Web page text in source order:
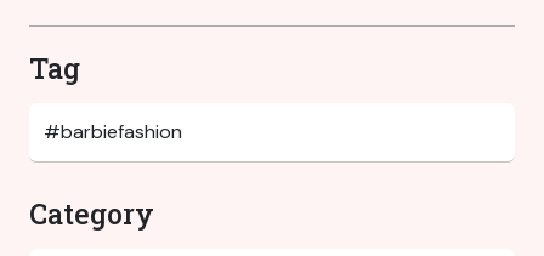
Tag
Category